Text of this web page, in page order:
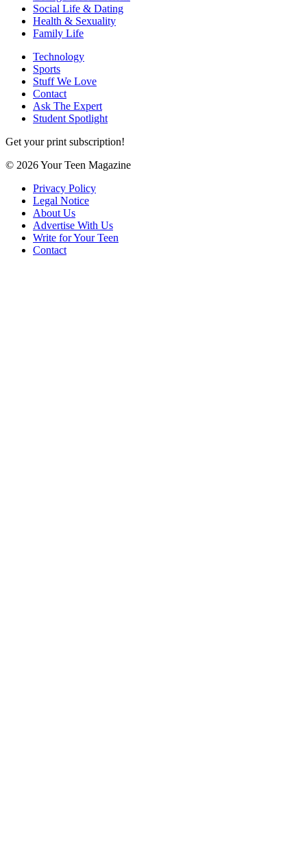
Social Life & Dating
Health & Sexuality
Family Life
Technology
Sports
Stuff We Love
Contact
Ask The Expert
Student Spotlight
Get your print subscription!
© 2026 Your Teen Magazine
Privacy Policy
Legal Notice
About Us
Advertise With Us
Write for Your Teen
Contact